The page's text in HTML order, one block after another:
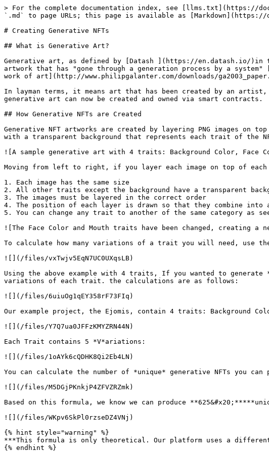
> For the complete documentation index, see [llms.txt](https://
`.md` to page URLs; this page is available as [Markdown](https://
# Creating Generative NFTs
## What is Generative Art?
Generative art, as defined by [Datash ](https://en.datash.io/)in
artwork that has "gone through a generation process by a
work of art](http://www.philipgalanter.com/downloads/
In layman terms, it means art that has been created by an artist,
generative art can now be created and owned via smart contracts.
## How Generative NFTs are Created
Generative NFT artworks are created by layering PNG images on
with a transparent background that represents each trait of the
![A sample generative art with 4 traits: Background Color, Face
Moving from left to right, if you layer each image on top of
1. Each image has the same size
2. All other traits except the background have a transparent
3. The images must be layered in the correct order
4. The position of each layer is drawn so that they combine into
5. You can change any trait to another of the same category as
![The Face Color and Mouth traits have been changed, creating a
To calculate how many variations of a trait you will need, use
![](/files/vxTwjv5EqN7UC0UXqsLB)
Using the above example with 4 traits, If you wanted to generate
variations of each trait. the calculations are as follows:
![](/files/6uiuOg1qEY358rF73FIq)
Our example project, the Ejomis, contain 4 traits: Background
![](/files/Y7Q7ua0JFFzKMYZRN44N)
Each Trait contains 5 *V*ariations:
![](/files/1oAYk6cQDHK8Qi2Eb4LN)
You can calculate the number of *unique* generative NFTs you
![](/files/M5DGjPKnkjP4ZFVZRZmk)
Based on this formula, we know we can produce
![](/files/WKpv6SkPl0rzseDZ4VNj)
{% hint style="warning" %}
***This formula is only theoretical. Our platform uses a